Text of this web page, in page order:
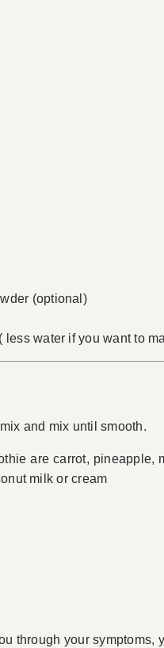
(optional)
less water if you want to
and mix until smooth.
are carrot, pineapple,
milk or cream
through your symptoms,